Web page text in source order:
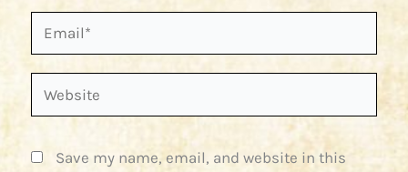
Email*
Website
Save my name, email, and website in this